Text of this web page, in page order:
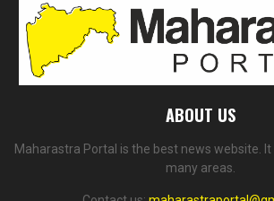
ABOUT US
Maharastra Portal is the best news website.
many areas.